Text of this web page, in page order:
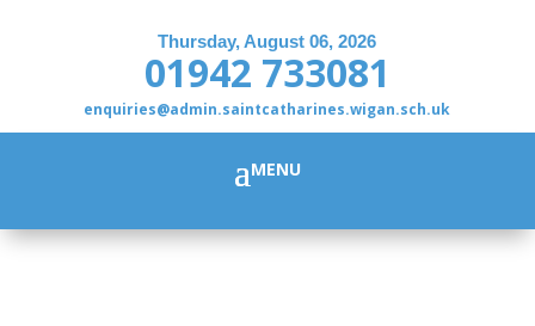
Thursday, August 06, 2026
01942 733081
enquiries@admin.saintcatharines.wigan.sch.uk